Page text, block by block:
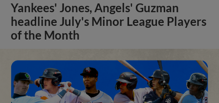
Yankees' Jones, Angels' Guzman
headline July's Minor League Players
of the Month